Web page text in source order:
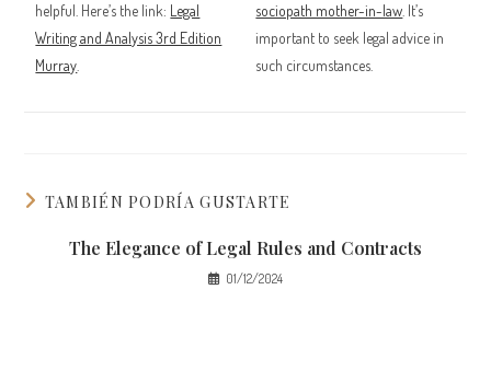
helpful. Here’s the link: Legal
Writing and Analysis 3rd Edition
Murray
sociopath mother-in-law . It’s
important to seek legal advice in
such circumstances.
TAMBIÉN PODRÍA GUSTARTE
The Elegance of Legal Rules and Contracts
01/12/2024